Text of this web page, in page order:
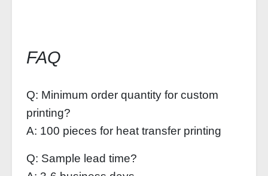
FAQ
Q: Minimum order quantity for custom
printing?
A: 100 pieces for heat transfer printing
Q: Sample lead time?